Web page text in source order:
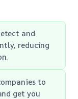
and
reducing
to
get you